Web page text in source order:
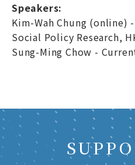
Speakers:
Kim-Wah Chung
Social Policy Research,
Sung-Ming Chow -